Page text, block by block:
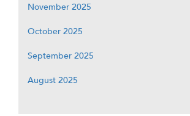
November 2025
October 2025
September 2025
August 2025